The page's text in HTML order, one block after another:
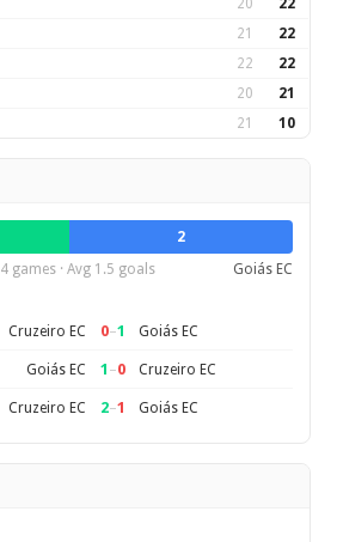
20 22
21 22
22 22
20 21
21 10
2
4 games · Avg 1.5 goals Goiás EC
Cruzeiro EC 0–1 Goiás EC
Goiás EC 1 –0 Cruzeiro EC
Cruzeiro EC 2–1 Goiás EC